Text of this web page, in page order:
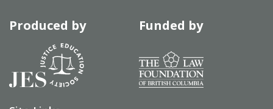
Produced by Funded by